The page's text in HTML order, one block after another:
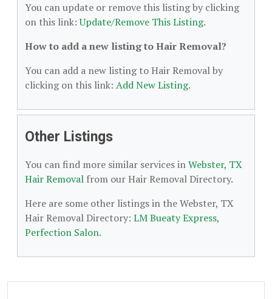
You can update or remove this listing by clicking
on this link:Update/Remove This Listing.
How to add a new listing to Hair Removal?
You can add a new listing to Hair Removal by
clicking on this link: Add New Listing.
Other Listings
You can find more similar services inWebster, TX
Hair Removal from our Hair Removal Directory.
Here are some other listings in the Webster, TX
Hair Removal Directory: LM Bueaty Express,
Perfection Salon.